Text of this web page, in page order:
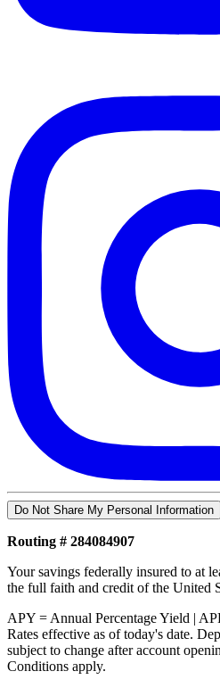
Do Not Share My Personal Information
Routing # 284084907
Your savings federally insured to at
the full faith and credit of the United
APY = Annual Percentage Yield |
Rates effective as of today's date.
subject to change after account
Conditions apply.